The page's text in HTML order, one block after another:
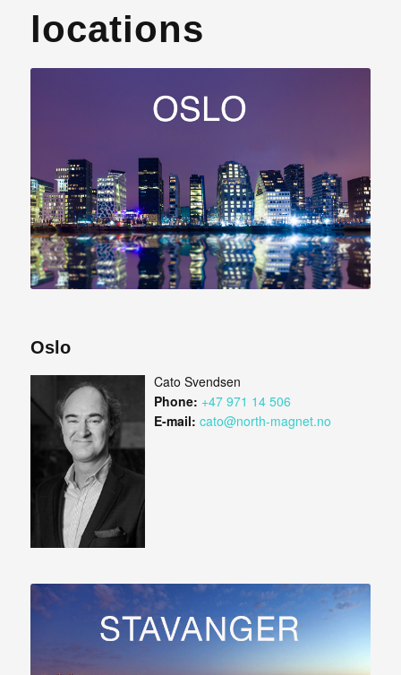
locations
Oslo
Cato Svendsen
Phone: +47 971 14 506
E-mail: cato@north-magnet.no